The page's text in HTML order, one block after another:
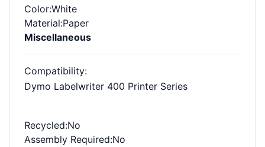
Color:White
Material:Paper
Miscellaneous
Compatibility:
Dymo Labelwriter 400 Printer Series
Recycled:No
Assembly Required:No